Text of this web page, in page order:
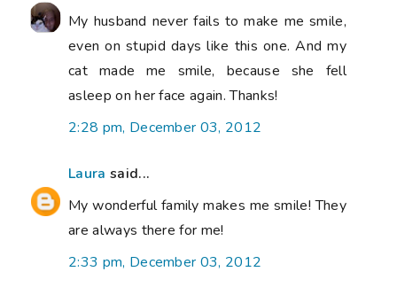
My husband never fails to make me smile,
even on stupid days like this one. And my
cat made me smile, because she fell
asleep on her face again. Thanks!
2:28 pm, December 03, 2012
Laura said...
My wonderful family makes me smile! They
are always there for me!
2:33 pm, December 03, 2012